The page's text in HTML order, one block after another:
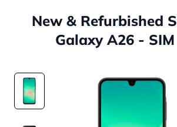
New & Refurbished
Galaxy A26 -